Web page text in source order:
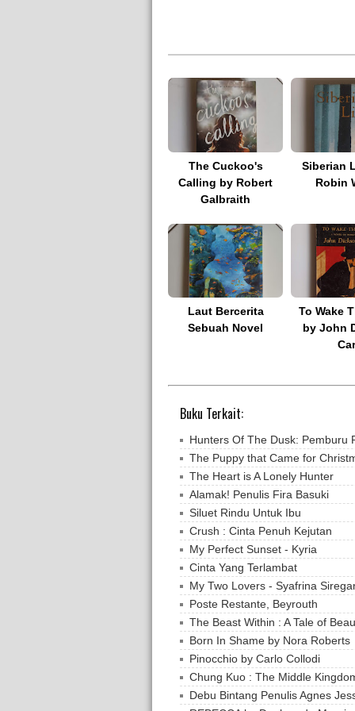
The Cuckoo's
Calling by Robert
Galbraith
Siberian
Robin
Laut Bercerita
Sebuah Novel
To Wake
by John
Buku Terkait:
Hunters Of The Dusk: Pemburu
The Puppy that Came for
The Heart is A Lonely Hunter
Alamak! Penulis Fira Basuki
Siluet Rindu Untuk Ibu
Crush : Cinta Penuh Kejutan
My Perfect Sunset - Kyria
Cinta Yang Terlambat
My Two Lovers - Syafrina
Poste Restante, Beyrouth
The Beast Within : A Tale of
Born In Shame by Nora Roberts
Pinocchio by Carlo Collodi
Chung Kuo : The Middle
Debu Bintang Penulis Agnes